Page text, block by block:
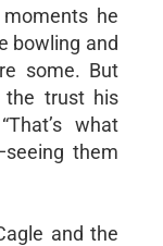
he
bowling and
some. But
the trust his
what
them
and the